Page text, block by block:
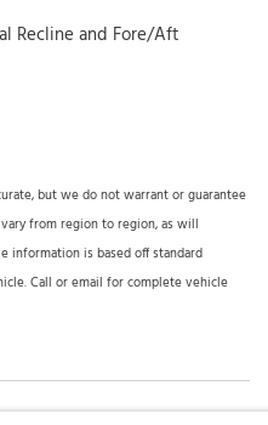
Recline and Fore/Aft
Free Battery
Daytime Running Lights
but we do not warrant or guarantee
vary from region to region, as will
information is based off standard
Call or email for complete vehicle